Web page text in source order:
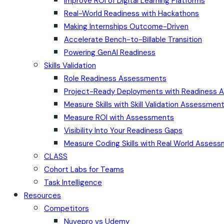
Real-World Readiness with Hackathons
Making Internships Outcome-Driven
Accelerate Bench-to-Billable Transition
Powering GenAI Readiness
Skills Validation
Role Readiness Assessments
Project-Ready Deployments with Readiness
Measure Skills with Skill Validation
Measure ROI with Assessments
Visibility Into Your Readiness Gaps
Measure Coding Skills with Real World
CLASS
Cohort Labs for Teams
Task Intelligence
Resources
Competitors
Nuvepro vs Udemy